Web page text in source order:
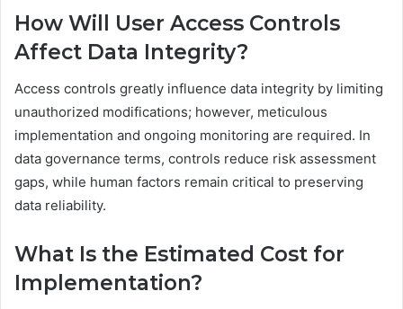
How Will User Access Controls
Affect Data Integrity?
Access controls greatly influence data integrity by limiting
unauthorized modifications; however, meticulous
implementation and ongoing monitoring are required. In
data governance terms, controls reduce risk assessment
gaps, while human factors remain critical to preserving
data reliability.
What Is the Estimated Cost for
Implementation?